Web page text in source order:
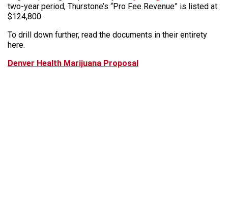
two-year period, Thurstone’s “Pro Fee Revenue” is listed at
$124,800.
To drill down further, read the documents in their entirety
here.
Denver Health Marijuana Proposal